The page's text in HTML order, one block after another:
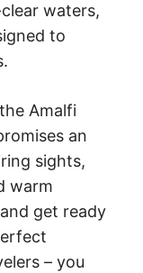
waters,
to
Amalfi
an
sights,
warm
get ready
– you